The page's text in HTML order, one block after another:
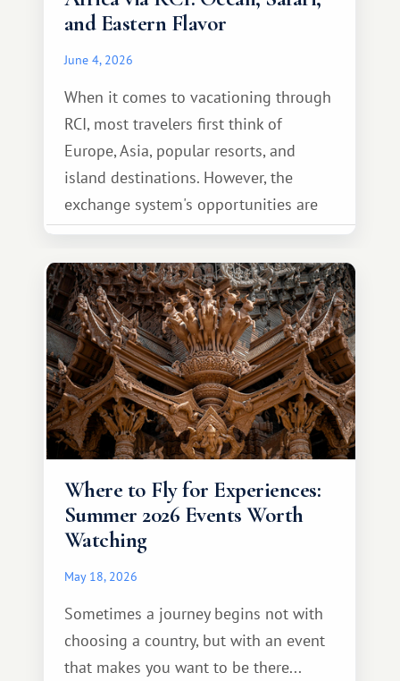
and Eastern Flavor
June 4, 2026
When it comes to vacationing through
RCI, most travelers first think of
Europe, Asia, popular resorts, and
island destinations. However, the
exchange system's opportunities are
much broader. Among them is Africa—a
continent that offers a completely
different travel experience.
Where to Fly for Experiences:
Summer 2026 Events Worth
Watching
May 18, 2026
Sometimes a journey begins not with
choosing a country, but with an event
that makes you want to be there...